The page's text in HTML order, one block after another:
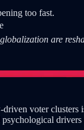
too fast.
are
voter